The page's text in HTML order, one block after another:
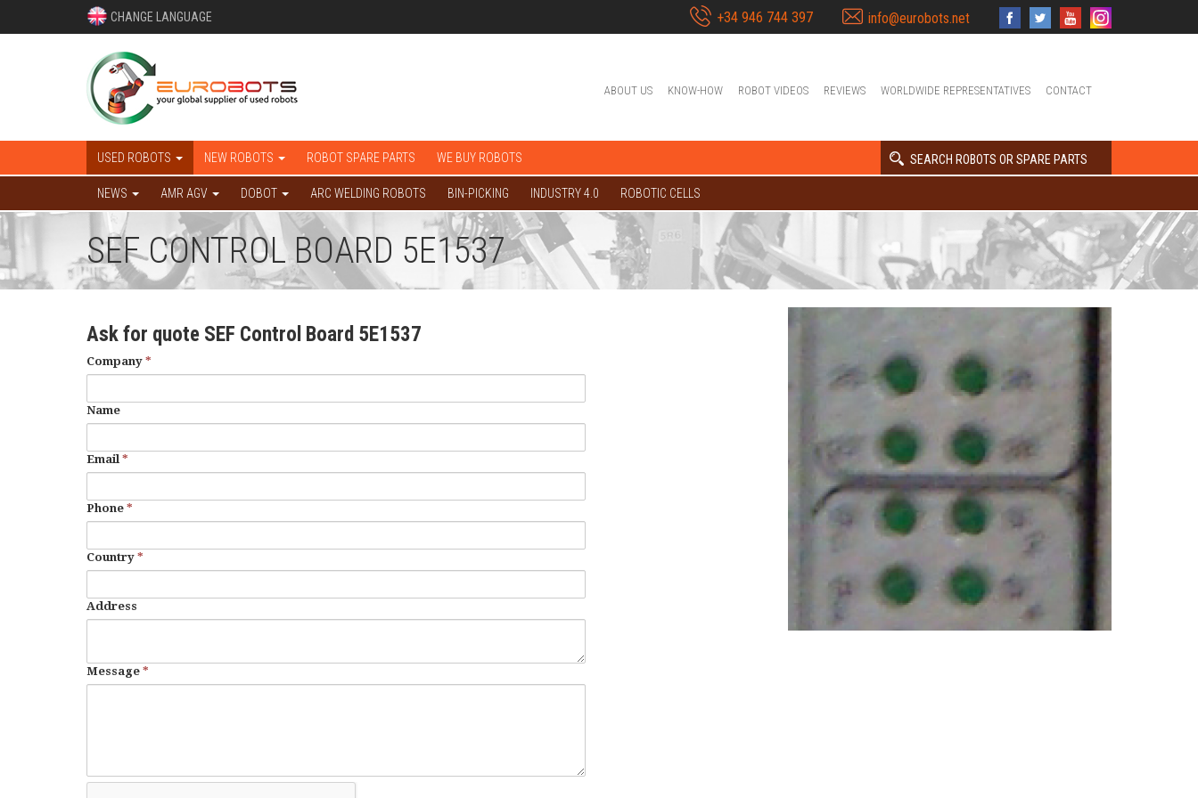
CHANGE LANGUAGE +34 946 744 397 info@eurobots.net
ABOUT US KNOW-HOW ROBOT VIDEOS REVIEWS WORLDWIDE REPRESENTATIVES CONTACT
USED ROBOTS NEW ROBOTS ROBOT SPARE PARTS WE BUY ROBOTS SEARCH ROBOTS OR SPARE PARTS
NEWS AMR AGV DOBOT ARC WELDING ROBOTS BIN-PICKING INDUSTRY 4.0 ROBOTIC CELLS
SEF CONTROL BOARD 5E1537
Ask for quote SEF Control Board 5E1537
Company *
Name
Email *
Phone *
Country *
Address
Message *